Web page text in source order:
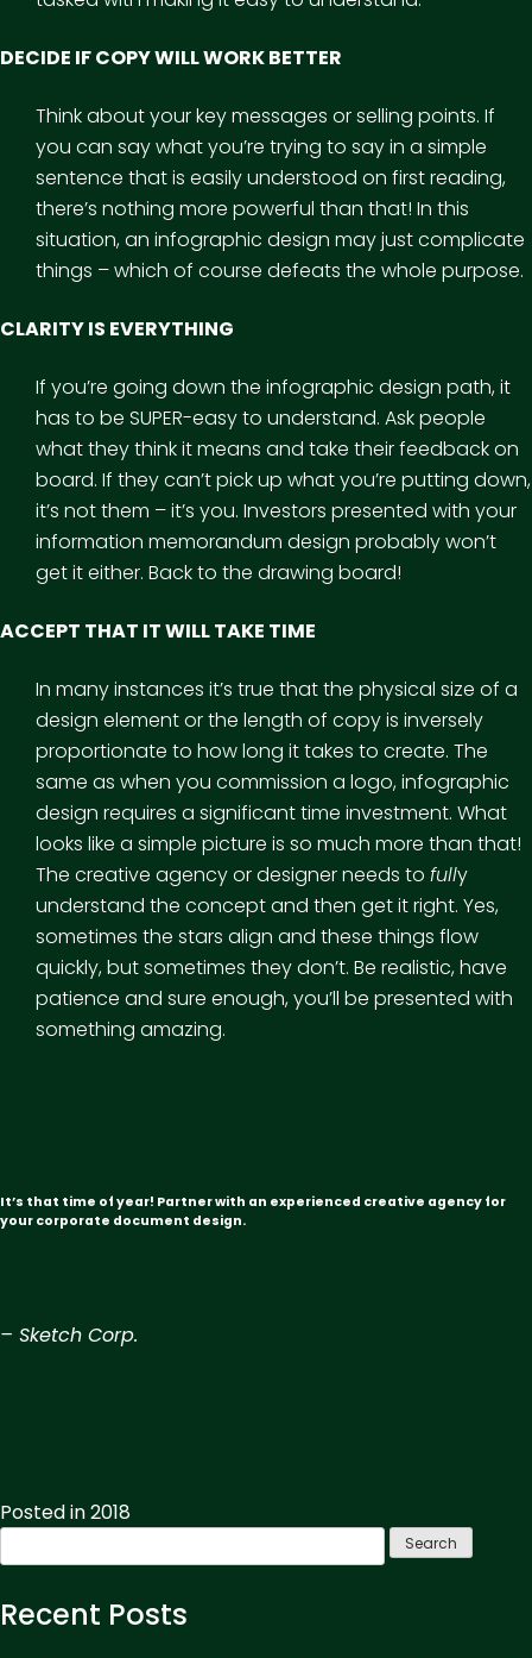
DECIDE IF COPY WILL WORK BETTER
Think about your key messages or selling points. If
you can say what you’re trying to say in a simple
sentence that is easily understood on first reading,
there’s nothing more powerful than that! In this
situation, an infographic design may just complicate
things – which of course defeats the whole purpose.
CLARITY IS EVERYTHING
If you’re going down the infographic design path, it
has to be SUPER-easy to understand. Ask people
what they think it means and take their feedback on
board. If they can’t pick up what you’re putting down,
it’s not them – it’s you. Investors presented with your
information memorandum design probably won’t
get it either. Back to the drawing board!
ACCEPT THAT IT WILL TAKE TIME
In many instances it’s true that the physical size of a
design element or the length of copy is inversely
proportionate to how long it takes to create. The
same as when you commission a logo, infographic
design requires a significant time investment. What
looks like a simple picture is so much more than that!
The creative agency or designer needs to fully
understand the concept and then get it right. Yes,
sometimes the stars align and these things flow
quickly, but sometimes they don’t. Be realistic, have
patience and sure enough, you’ll be presented with
something amazing.
It’s that time of year! Partner with an experienced creative agency for
your corporate document design.
– Sketch Corp.
Posted in2018
for:
Recent Posts